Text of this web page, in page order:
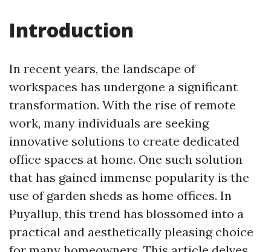
Introduction
In recent years, the landscape of
workspaces has undergone a significant
transformation. With the rise of remote
work, many individuals are seeking
innovative solutions to create dedicated
office spaces at home. One such solution
that has gained immense popularity is the
use of garden sheds as home offices. In
Puyallup, this trend has blossomed into a
practical and aesthetically pleasing choice